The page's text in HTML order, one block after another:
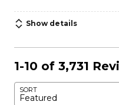
Show details
1-10 of 3,731
SORT
Featured